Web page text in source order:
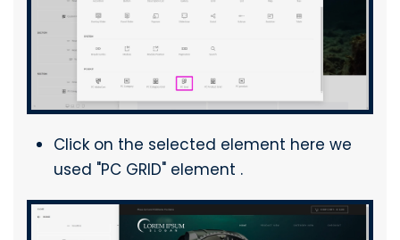
Click on the selected element here we
used "PC GRID" element .